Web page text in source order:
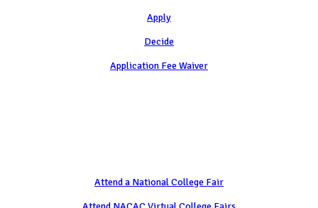
Apply
Decide
Application Fee Waiver
Attend a National College Fair